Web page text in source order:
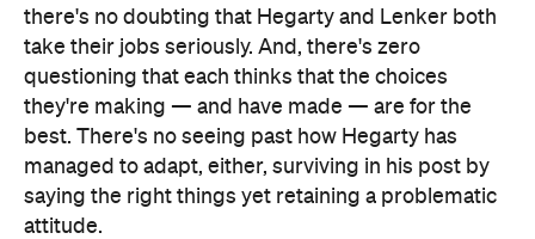
there's no doubting that Hegarty and Lenker both
take their jobs seriously. And, there's zero
questioning that each thinks that the choices
they're making — and have made — are for the
best. There's no seeing past how Hegarty has
managed to adapt, either, surviving in his post by
saying the right things yet retaining a problematic
attitude.